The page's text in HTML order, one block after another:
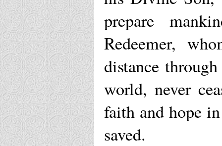
prepare
Redeemer,
distance
world, never
faith and hope
saved.